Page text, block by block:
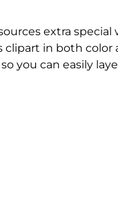
extra
in both
you can easily